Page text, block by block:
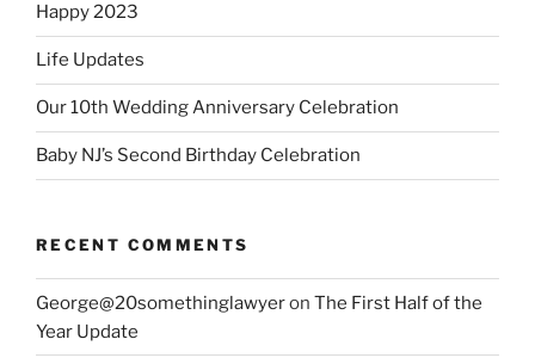
Happy 2023
Life Updates
Our 10th Wedding Anniversary Celebration
Baby NJ’s Second Birthday Celebration
RECENT COMMENTS
George@20somethinglawyeron The First Half of the
Year Update